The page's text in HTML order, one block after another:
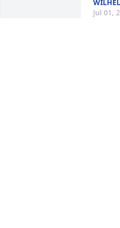
Jul 01,